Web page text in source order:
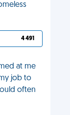
4 491
at me
job to
often